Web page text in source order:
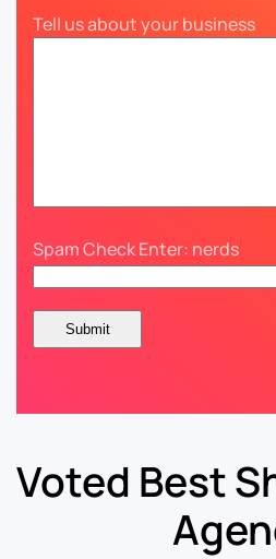
Tell us about your business
Spam Check Enter: nerds
Voted Best